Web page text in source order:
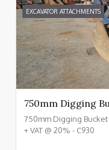
EXCAVATOR ATTACHMENTS
750mm Digging
750mm Digging
+ VAT @ 20% - C930